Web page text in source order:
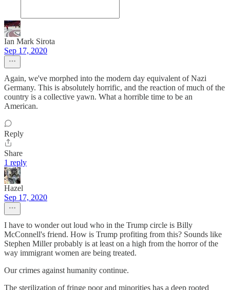
Ian Mark Sirota
Sep 17, 2020
Again, we've morphed into the modern day equivalent of Nazi
Germany. This is absolutely horrific, and the reaction of much of the
country is a collective yawn. What a horrible time to be an
American.
Reply
Share
1 reply
Hazel
Sep 17, 2020
I have to wonder out loud who in the Trump circle is Billy
McConnell's friend. How is Trump profiting from this? Sounds like
Stephen Miller probably is at least on a high from the horror of the
way immigrant women are being treated.
Our crimes against humanity continue.
The sterilization of fringe poor and minorities has a deep rooted